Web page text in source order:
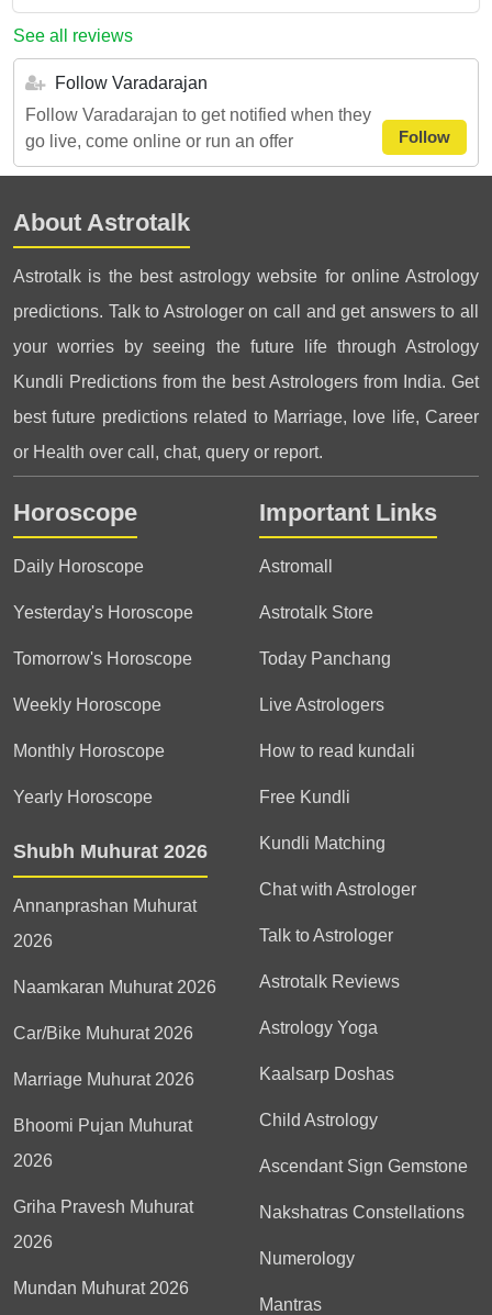
See all reviews
Follow Varadarajan
Follow Varadarajan to get notified when they
go live, come online or run an offer
Follow
About Astrotalk
Astrotalk is the best astrology website for online Astrology
predictions. Talk to Astrologer on call and get answers to all
your worries by seeing the future life through Astrology
Kundli Predictions from the best Astrologers from India. Get
best future predictions related to Marriage, love life, Career
or Health over call, chat, query or report.
Horoscope
Daily Horoscope
Yesterday's Horoscope
Tomorrow's Horoscope
Weekly Horoscope
Monthly Horoscope
Yearly Horoscope
Shubh Muhurat 2026
Annanprashan Muhurat
2026
Naamkaran Muhurat 2026
Car/Bike Muhurat 2026
Marriage Muhurat 2026
Bhoomi Pujan Muhurat
2026
Griha Pravesh Muhurat
2026
Mundan Muhurat 2026
Important Links
Astromall
Astrotalk Store
Today Panchang
Live Astrologers
How to read kundali
Free Kundli
Kundli Matching
Chat with Astrologer
Talk to Astrologer
Astrotalk Reviews
Astrology Yoga
Kaalsarp Doshas
Child Astrology
Ascendant Sign Gemstone
Nakshatras Constellations
Numerology
Mantras